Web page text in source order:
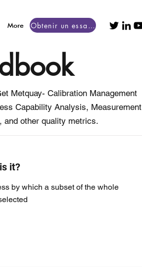
More Obtenir un essai gratuit
it?
by which a subset of the whole
Metquay- Calibration Management
Capability Analysis, Measurement
other quality metrics.